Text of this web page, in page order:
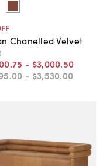
Chanelled Velvet
.75 - $3,000.50
.00 -$3,530.00